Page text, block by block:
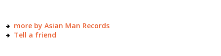
more by Asian Man Records
Tell a friend